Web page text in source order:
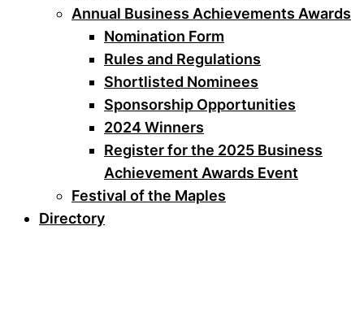
Annual Business Achievements Awards
Nomination Form
Rules and Regulations
Shortlisted Nominees
Sponsorship Opportunities
2024 Winners
Register for the 2025 Business
Achievement Awards Event
Festival of the Maples
Directory